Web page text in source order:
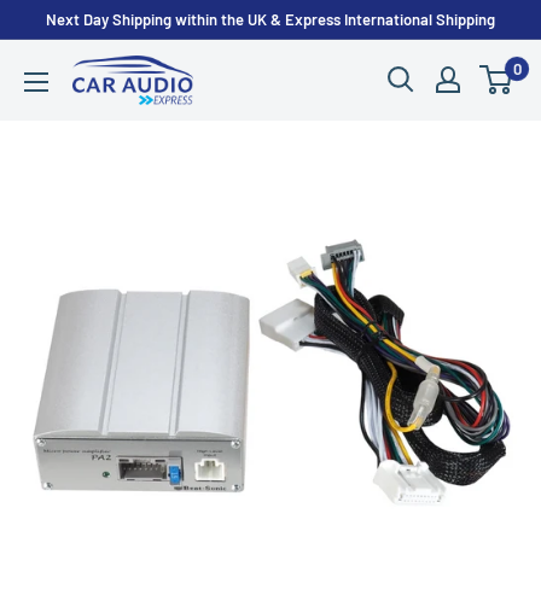
content
Next Day Shipping within the UK & Express International Shipping
CarAudioExpress 0